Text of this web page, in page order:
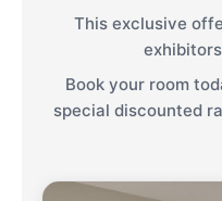
This exclusive
Book your room
special discounted